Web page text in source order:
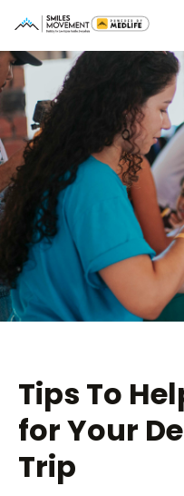
Tips To
for Your
Trip